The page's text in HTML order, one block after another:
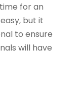
for an
but it
to ensure
will have